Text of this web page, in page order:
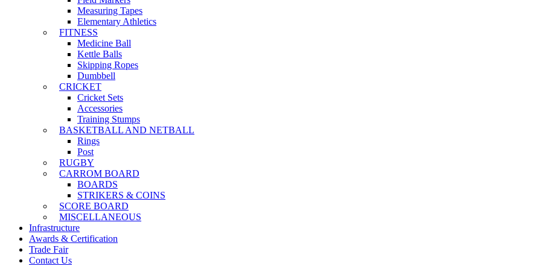
Measuring Tapes
Elementary Athletics
FITNESS
Medicine Ball
Kettle Balls
Skipping Ropes
Dumbbell
CRICKET
Cricket Sets
Accessories
Training Stumps
BASKETBALL AND NETBALL
Rings
Post
RUGBY
CARROM BOARD
BOARDS
STRIKERS & COINS
SCORE BOARD
MISCELLANEOUS
Infrastructure
Awards & Certification
Trade Fair
Contact Us